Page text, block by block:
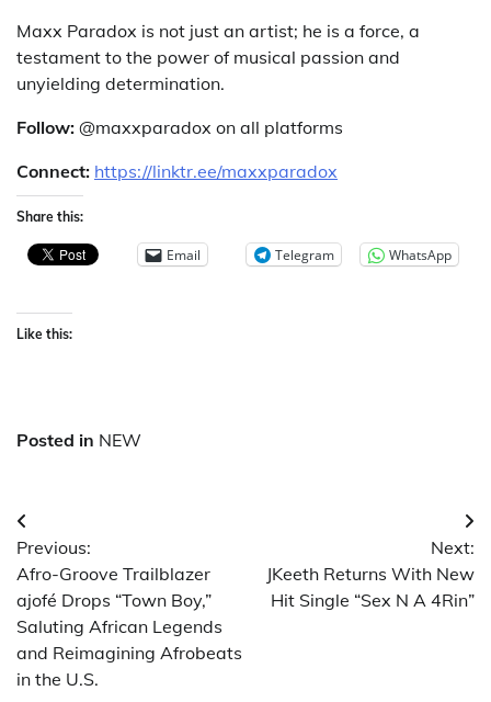
Maxx Paradox is not just an artist; he is a force, a
testament to the power of musical passion and
unyielding determination.
Follow: @maxxparadox on all platforms
Connect: https://linktr.ee/maxxparadox
Share this:
Email Telegram WhatsApp
Like this:
Posted in NEW
Post
navigation
Previous:
Afro-Groove Trailblazer
ajofé Drops “Town Boy,”
Saluting African Legends
and Reimagining Afrobeats
in the U.S.
Next:
JKeeth Returns With New
Hit Single “Sex N A 4Rin”